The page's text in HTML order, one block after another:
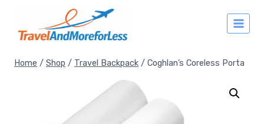
content
Home / Shop / Travel Backpack / Coghlan’s Coreless Porta